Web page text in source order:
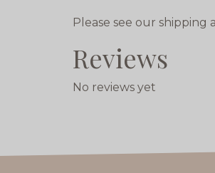
Please see our
Reviews
No reviews yet